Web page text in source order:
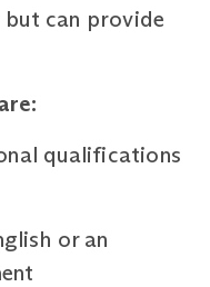
can provide
qualifications
or an